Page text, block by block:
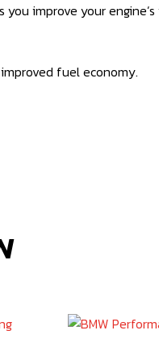
improve your
fuel economy.